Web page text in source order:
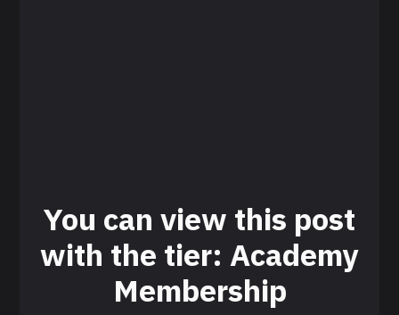
You can view this post
with the tier: Academy
Membership